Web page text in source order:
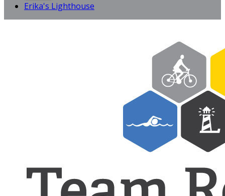
Erika's Lighthouse